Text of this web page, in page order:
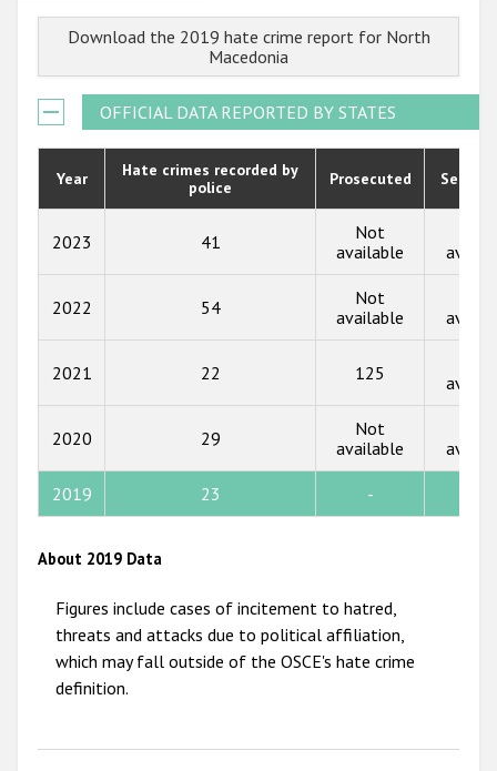
2022
2021
2020
2019
2018
2013
Download the 2019 hate crime report for North
Macedonia
OFFICIAL DATA REPORTED BY STATES
Year
Hate crimes recorded by
police
Prosecuted
2023 41
Not
available
2022 54
Not
available
2021 22 125
2020 29
Not
available
2019 23 -
About 2019 Data
Figures include cases of incitement to hatred,
threats and attacks due to political affiliation,
which may fall outside of the OSCE's hate crime
definition.